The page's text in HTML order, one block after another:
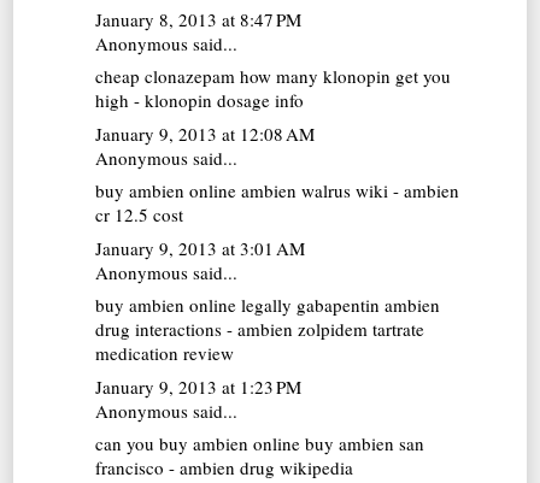
January 8, 2013 at 8:47 PM
Anonymous said...
cheap clonazepam how many klonopin get you
high - klonopin dosage info
January 9, 2013 at 12:08 AM
Anonymous said...
buy ambien online ambien walrus wiki - ambien
cr 12.5 cost
January 9, 2013 at 3:01 AM
Anonymous said...
buy ambien online legally gabapentin ambien
drug interactions - ambien zolpidem tartrate
medication review
January 9, 2013 at 1:23 PM
Anonymous said...
can you buy ambien online buy ambien san
francisco - ambien drug wikipedia